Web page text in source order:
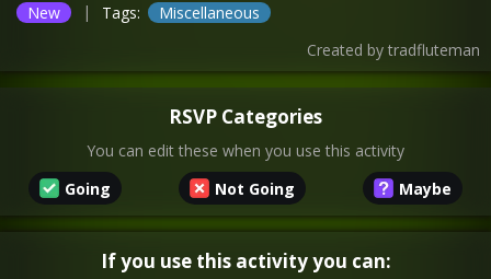
New | Tags:
Miscellaneous
Created by tradfluteman
RSVP Categories
You can edit these when you use this activity
Going
Not Going Maybe
If you use this activity you can: